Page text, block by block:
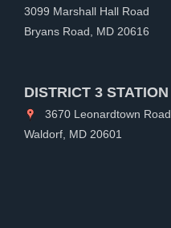
3099 Marshall Hall Road
Bryans Road, MD 20616
DISTRICT 3 STATION
3670 Leonardtown Road
Waldorf, MD 20601